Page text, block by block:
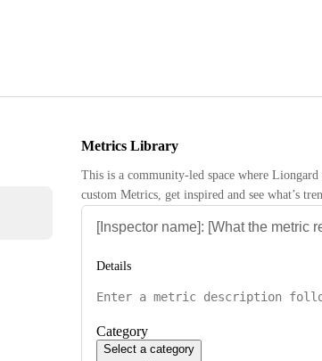
Metrics Library
This is a community-led space where Liongard
custom Metrics, get inspired and see what’s
Details
Category
Select a category